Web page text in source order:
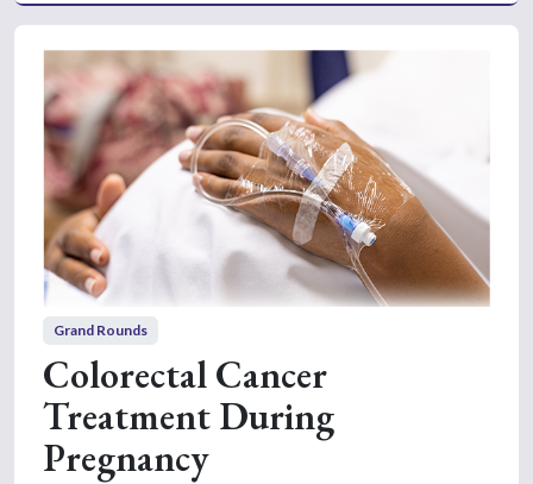
Grand Rounds
Colorectal Cancer
Treatment During
Pregnancy